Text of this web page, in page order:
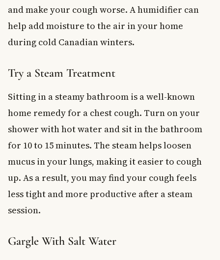
and make your cough worse. A humidifier can
help add moisture to the air in your home
during cold Canadian winters.
Try a Steam Treatment
Sitting in a steamy bathroom is a well-known
home remedy for a chest cough. Turn on your
shower with hot water and sit in the bathroom
for 10 to 15 minutes. The steam helps loosen
mucus in your lungs, making it easier to cough
up. As a result, you may find your cough feels
less tight and more productive after a steam
session.
Gargle With Salt Water